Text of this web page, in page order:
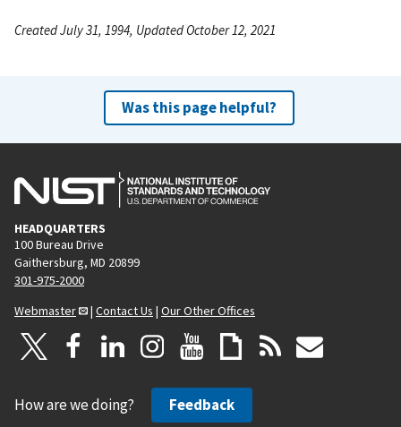
Created July 31, 1994, Updated October 12, 2021
Was this page helpful?
HEADQUARTERS
100 Bureau Drive
Gaithersburg, MD 20899
301-975-2000
Webmaster
| Contact Us | Our Other Offices
How are we doing? Feedback